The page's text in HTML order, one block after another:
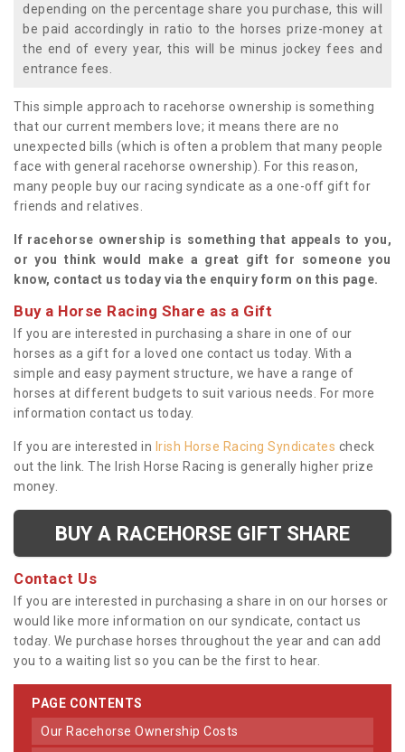
depending on the percentage share you purchase, this will
be paid accordingly in ratio to the horses prize-money at
the end of every year, this will be minus jockey fees and
entrance fees.
This simple approach to racehorse ownership is something
that our current members love; it means there are no
unexpected bills (which is often a problem that many people
face with general racehorse ownership). For this reason,
many people buy our racing syndicate as a one-off gift for
friends and relatives.
If racehorse ownership is something that appeals to you,
or you think would make a great gift for someone you
know, contact us today via the enquiry form on this page.
Buy a Horse Racing Share as a Gift
If you are interested in purchasing a share in one of our
horses as a gift for a loved one contact us today. With a
simple and easy payment structure, we have a range of
horses at different budgets to suit various needs. For more
information contact us today.
If you are interested in Irish Horse Racing Syndicates check
out the link. The Irish Horse Racing is generally higher prize
money.
BUY A RACEHORSE GIFT SHARE
Contact Us
If you are interested in purchasing a share in on our horses or
would like more information on our syndicate, contact us
today. We purchase horses throughout the year and can add
you to a waiting list so you can be the first to hear.
PAGE CONTENTS
Our Racehorse Ownership Costs